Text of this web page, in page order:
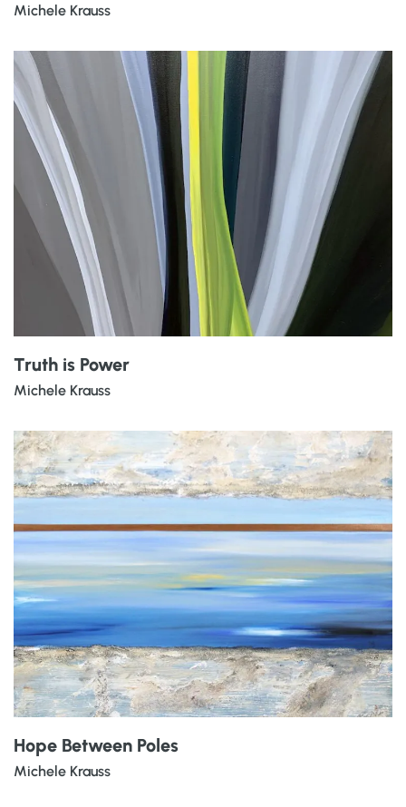
Michele Krauss
Truth is Power
Michele Krauss
Hope Between Poles
Michele Krauss